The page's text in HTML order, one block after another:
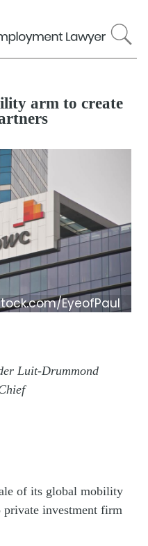
main
arm to create
EyeofPaul
Luit-Drummond
of its global mobility
private investment firm